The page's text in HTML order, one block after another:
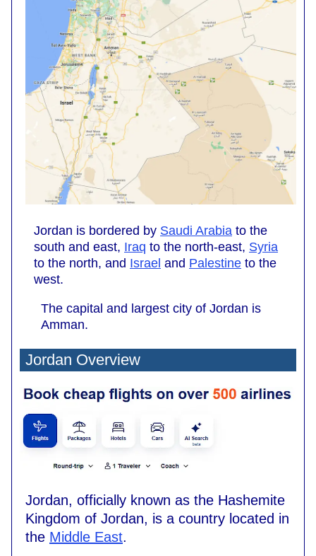
Jordan is bordered by Saudi Arabia to the
south and east, Iraq to the north-east, Syria
to the north, and Israel and Palestine to the
west.
The capital and largest city of Jordan is
Amman.
Jordan Overview
Jordan, officially known as the Hashemite
Kingdom of Jordan, is a country located in
the Middle East.